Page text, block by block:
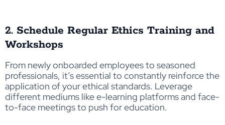
2. Schedule Regular Ethics Training and
Workshops
From newly onboarded employees to seasoned
professionals, it’s essential to constantly reinforce the
application of your ethical standards. Leverage
different mediums like e-learning platforms and face-
to-face meetings to push for education.